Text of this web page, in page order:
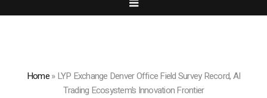
Home»LYP Exchange Denver Office Field Survey Record, AI
Trading Ecosystem’s Innovation Frontier